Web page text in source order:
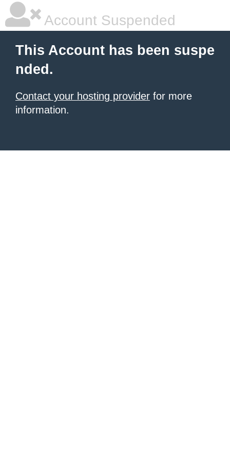
Account Suspended
This Account has been suspe
nded.
Contact your hosting provider for more
information.